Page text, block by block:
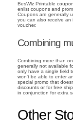
BesWlz Printable
enlist coupons and
Coupons are generally
you can also receive an
voucher.
Combining
Combining more than
generally not available
only have a single field
won't be able to enter
special promo that
discounts or for free
in conjunction for extra
Other